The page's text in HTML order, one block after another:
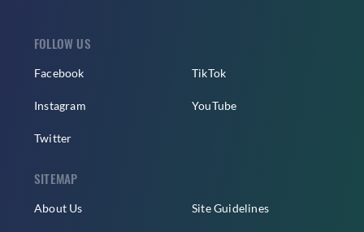
FOLLOW US
Facebook
Instagram
Twitter
TikTok
YouTube
SITEMAP
About Us Site Guidelines